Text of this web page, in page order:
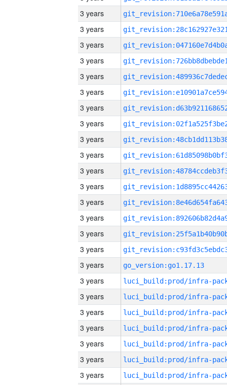
3 years
3 years
3 years
3 years
3 years
3 years
3 years
3 years
3 years
3 years
3 years
3 years
3 years
3 years
3 years
3 years
3 years
go_version:go1.17.13
3 years
3 years
3 years
3 years
3 years
3 years
3 years